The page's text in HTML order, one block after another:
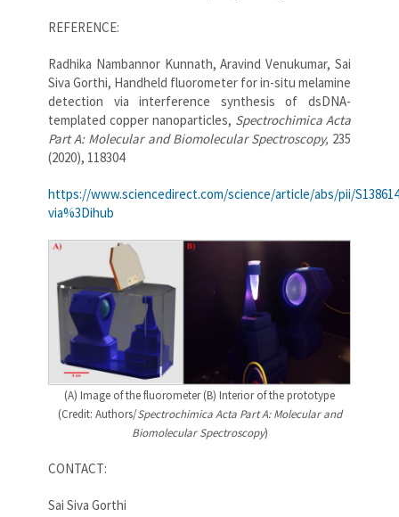
REFERENCE:
Radhika Nambannor Kunnath, Aravind Venukumar, Sai
Siva Gorthi, Handheld fluorometer for in-situ melamine
detection via interference synthesis of dsDNA-
templated copper nanoparticles, Spectrochimica Acta
Part A: Molecular and Biomolecular Spectroscopy, 235
(2020), 118304
https://www.sciencedirect.com/science/article/abs/pii/
via%3Dihub
(A) Image of the fluorometer (B) Interior of the prototype
(Credit: Authors/Spectrochimica Acta Part A: Molecular and
Biomolecular Spectroscopy)
CONTACT:
Sai Siva Gorthi